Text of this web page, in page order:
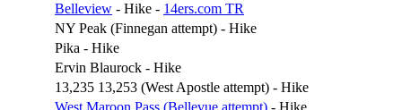
Belleview - Hike - 14ers.com TR
NY Peak (Finnegan attempt) - Hike
Pika - Hike
Ervin Blaurock - Hike
13,235 13,253 (West Apostle attempt) - Hike